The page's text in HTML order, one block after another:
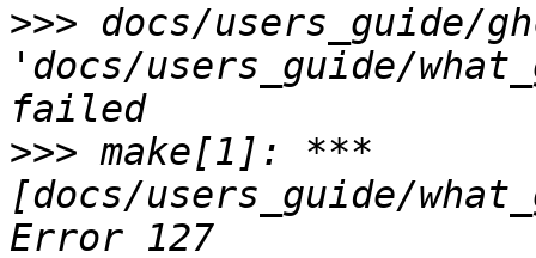
>>> docs/users_guide/
'docs/users_guide/
>>> make[1]: ***
[docs/users_guide/